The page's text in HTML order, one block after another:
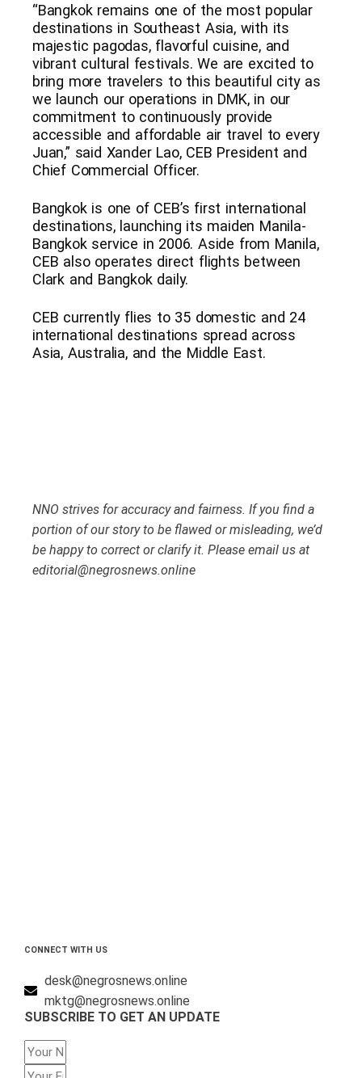
“Bangkok remains one of the most popular
destinations in Southeast Asia, with its
majestic pagodas, flavorful cuisine, and
vibrant cultural festivals. We are excited to
bring more travelers to this beautiful city as
we launch our operations in DMK, in our
commitment to continuously provide
accessible and affordable air travel to every
Juan,” said Xander Lao, CEB President and
Chief Commercial Officer.
Bangkok is one of CEB’s first international
destinations, launching its maiden Manila-
Bangkok service in 2006. Aside from Manila,
CEB also operates direct flights between
Clark and Bangkok daily.
CEB currently flies to 35 domestic and 24
international destinations spread across
Asia, Australia, and the Middle East.
NNO strives for accuracy and fairness. If you find a
portion of our story to be flawed or misleading, we’d
be happy to correct or clarify it. Please email us at
editorial@negrosnews.online
CONNECT WITH US
desk@negrosnews.online
mktg@negrosnews.online
SUBSCRIBE TO GET AN UPDATE